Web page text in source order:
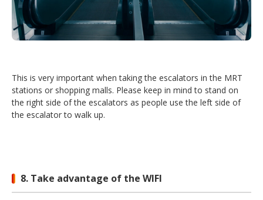
This is very important when taking the escalators in the MRT
stations or shopping malls. Please keep in mind to stand on
the right side of the escalators as people use the left side of
the escalator to walk up.
8. Take advantage of the WIFI